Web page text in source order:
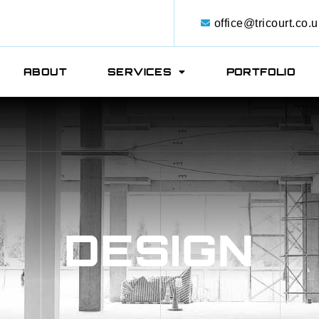
ABOUT SERVICES PORTFOLIO
DESIGN